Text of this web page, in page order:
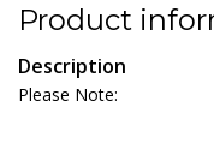
Product
Description
Please Note: